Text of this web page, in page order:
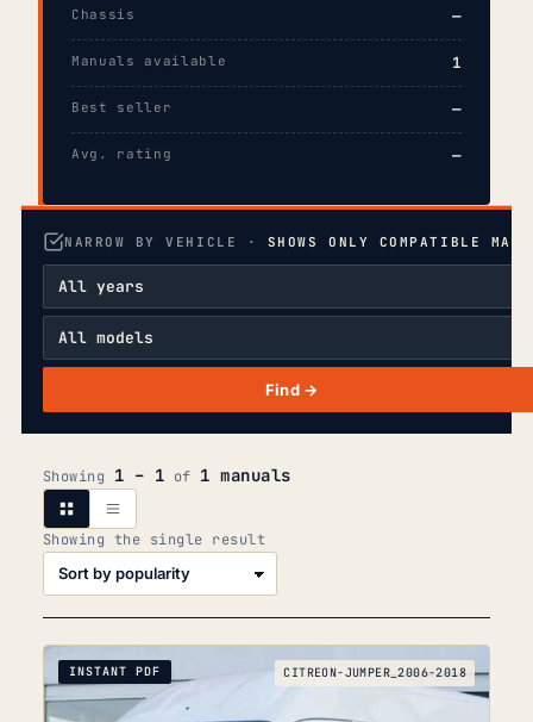
Chassis —
Manuals available 1
Best seller —
Avg. rating —
NARROW BY VEHICLE · SHOWS ONLY COMPATIBLE
Find →
Showing 1 – 1 of 1 manuals
Showing the single result
INSTANT PDF CITREON-JUMPER_2006-2018